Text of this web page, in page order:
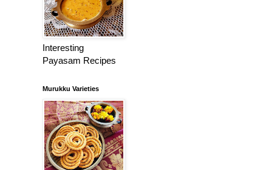
Interesting
Payasam Recipes
Murukku Varieties